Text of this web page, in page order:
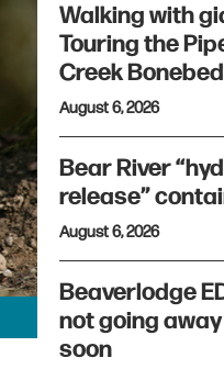
Walking with
Touring the
Creek Bonebed
August 6, 2026
Bear River
release”
August 6, 2026
Beaverlodge
not going
soon